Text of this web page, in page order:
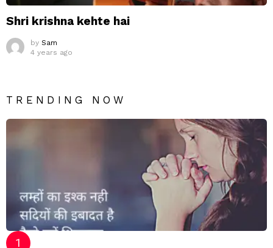
Shri krishna kehte hai
by Sam
4 years ago
TRENDING NOW